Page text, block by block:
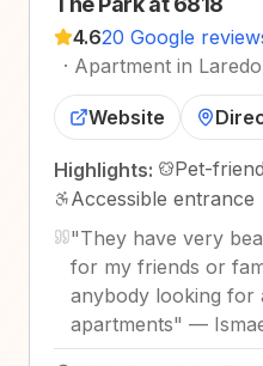
4.620 Google
· Apartment in
Website
Highlights: Pet-
Accessible entrance
"They have very
for my friends or
anybody looking for
apartments" —